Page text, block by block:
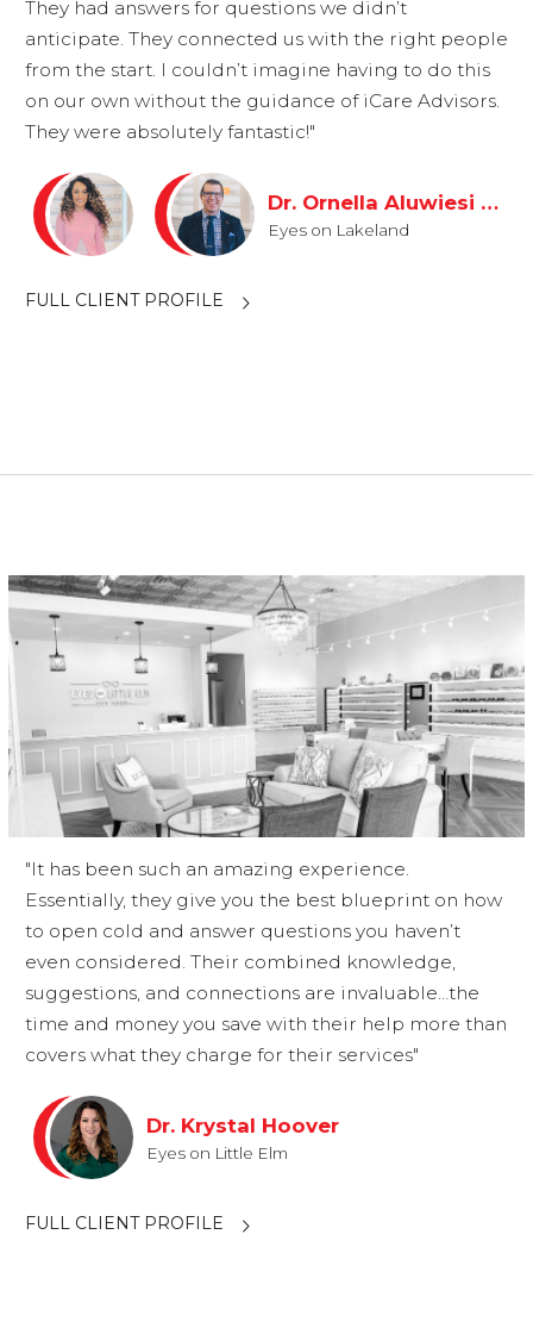
They had answers for questions we didn’t
anticipate. They connected us with the right people
from the start. I couldn’t imagine having to do this
on our own without the guidance of iCare Advisors.
They were absolutely fantastic!"
Dr. Ornella Aluwiesi & Dr. Ryan Odil
Eyes on Lakeland
FULL CLIENT PROFILE
"It has been such an amazing experience.
Essentially, they give you the best blueprint on how
to open cold and answer questions you haven’t
even considered. Their combined knowledge,
suggestions, and connections are invaluable…the
time and money you save with their help more than
covers what they charge for their services"
Dr. Krystal Hoover
Eyes on Little Elm
FULL CLIENT PROFILE